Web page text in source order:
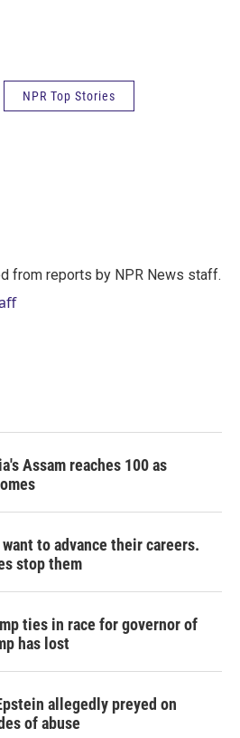
NPR Top Stories
from reports by NPR News staff.
Assam reaches 100 as
to advance their careers.
stop them
ties in race for governor of
has lost
allegedly preyed on
of abuse